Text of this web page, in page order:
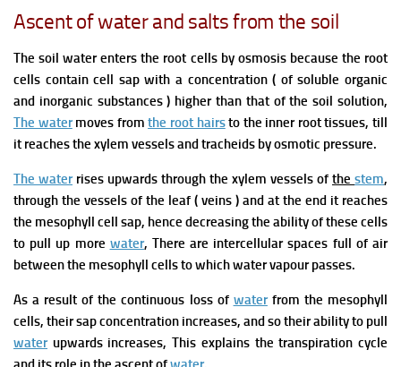
Ascent of water and salts from the soil
The soil water enters the root cells by osmosis because the root
cells contain cell sap with a concentration ( of soluble organic
and inorganic substances ) higher than that of the soil solution,
The watermoves fromthe root hairsto the inner root tissues, till
it reaches the xylem vessels and tracheids by osmotic pressure.
The waterrises upwards through the xylem vessels of the stem,
through the vessels of the leaf ( veins ) and at the end it reaches
the mesophyll cell sap, hence decreasing the ability of these cells
to pull up more water, There are intercellular spaces full of air
between the mesophyll cells to which water vapour passes.
As a result of the continuous loss of waterfrom the mesophyll
cells, their sap concentration increases, and so their ability to pull
waterupwards increases, This explains the transpiration cycle